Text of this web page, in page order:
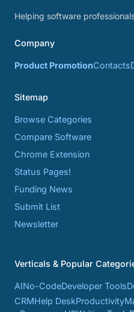
Helping software
Company
Product PromotionContacts
Sitemap
Browse Categories
Compare Software
Chrome Extension
Status Pages!
Funding News
Submit List
Newsletter
Verticals & Popular
AINo-CodeDeveloper Tools
CRMHelp DeskProductivity